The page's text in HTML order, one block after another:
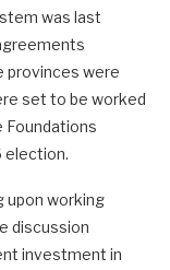
was last
provinces were
set to be worked
Foundations
election.
upon working
discussion
investment in